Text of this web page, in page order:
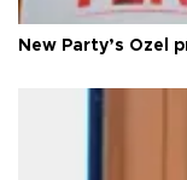
New Party’s Özel